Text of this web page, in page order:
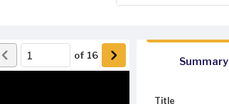
of 16
Summary
Title